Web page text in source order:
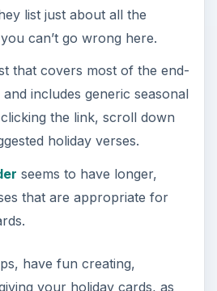
list just about all the
can’t go wrong here.
that covers most of the end-
includes generic seasonal
the link, scroll down
holiday verses.
seems to have longer,
that are appropriate for
have fun creating,
your holiday cards, as